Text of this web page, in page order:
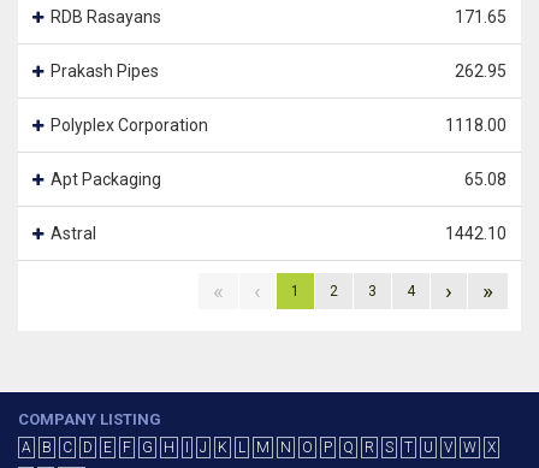
RDB Rasayans 171.65
Prakash Pipes 262.95
Polyplex Corporation 1118.00
Apt Packaging 65.08
Astral 1442.10
« ‹ 1 2 3 4 › »
COMPANY LISTING
A B C D E F G H J K L M N O P Q R S T U V W
X